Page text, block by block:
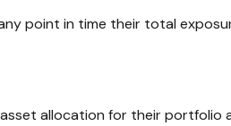
point in time their total
allocation for their